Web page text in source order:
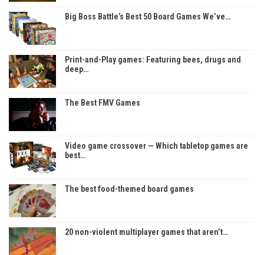
Big Boss Battle’s Best 50 Board Games We’ve…
Print-and-Play games: Featuring bees, drugs and
deep…
The Best FMV Games
Video game crossover — Which tabletop games are
best…
The best food-themed board games
20 non-violent multiplayer games that aren’t…